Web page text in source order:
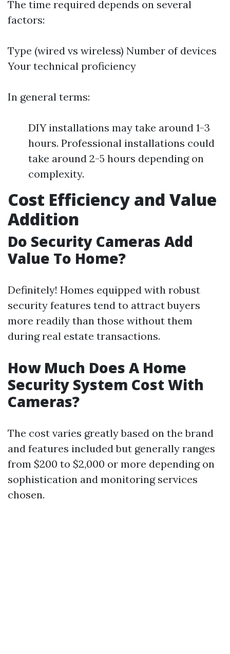
The time required depends on several
factors:
Type (wired vs wireless) Number of devices
Your technical proficiency
In general terms:
DIY installations may take around 1-3
hours. Professional installations could
take around 2-5 hours depending on
complexity.
Cost Efficiency and Value
Addition
Do Security Cameras Add
Value To Home?
Definitely! Homes equipped with robust
security features tend to attract buyers
more readily than those without them
during real estate transactions.
How Much Does A Home
Security System Cost With
Cameras?
The cost varies greatly based on the brand
and features included but generally ranges
from $200 to $2,000 or more depending on
sophistication and monitoring services
chosen.